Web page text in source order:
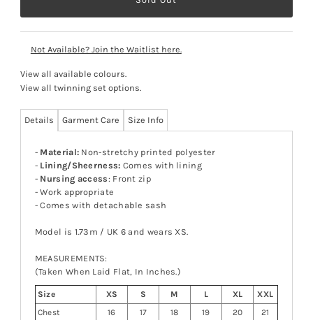
Not Available? Join the Waitlist here.
View all available colours.
View all twinning set options.
Details Garment Care Size Info
- Material: Non-stretchy printed polyester
- Lining/Sheerness: Comes with lining
- Nursing access: Front zip
- Work appropriate
- Comes with detachable sash
Model is 1.73m / UK 6 and wears XS.
MEASUREMENTS:
(Taken When Laid Flat, In Inches.)
Size XS S M L XL
XXL
Chest
16 17 18 19 20
21